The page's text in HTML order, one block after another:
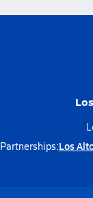
Partnerships:Los